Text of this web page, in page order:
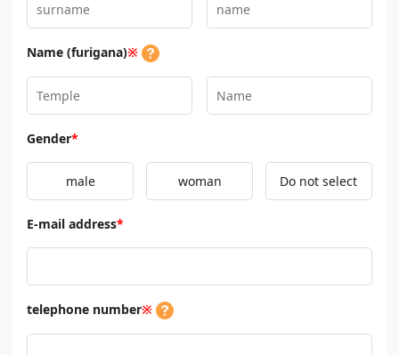
Name (furigana)※
Gender*
male woman Do not select
E-mail address*
telephone number※